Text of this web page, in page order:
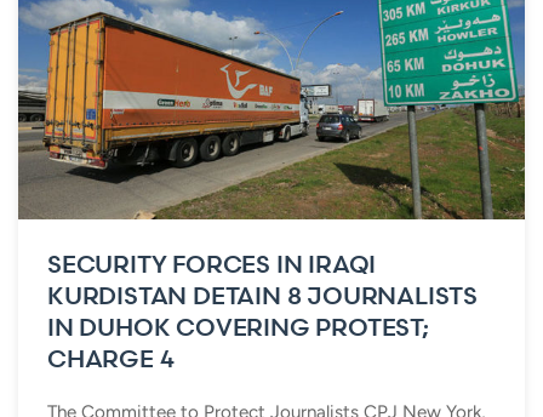
SECURITY FORCES IN IRAQI
KURDISTAN DETAIN 8 JOURNALISTS
IN DUHOK COVERING PROTEST;
CHARGE 4
The Committee to Protect Journalists CPJ New York,